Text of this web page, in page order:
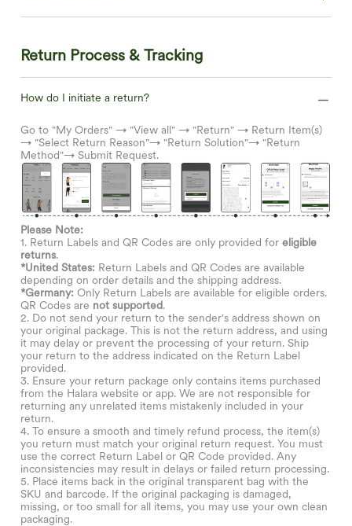
Return Process & Tracking
How do I initiate a return?
Go to "My Orders" → "View all" → "Return" → Return Item(s)
→ "Select Return Reason"→ "Return Solution"→ "Return
Method"→ Submit Request.
Please Note:
1. Return Labels and QR Codes are only provided for eligible
returns.
*United States: Return Labels and QR Codes are available
depending on order details and the shipping address.
*Germany: Only Return Labels are available for eligible orders.
QR Codes are not supported.
2. Do not send your return to the sender's address shown on
your original package. This is not the return address, and using
it may delay or prevent the processing of your return. Ship
your return to the address indicated on the Return Label
provided.
3. Ensure your return package only contains items purchased
from the Halara website or app. We are not responsible for
returning any unrelated items mistakenly included in your
return.
4. To ensure a smooth and timely refund process, the item(s)
you return must match your original return request. You must
use the correct Return Label or QR Code provided. Any
inconsistencies may result in delays or failed return processing.
5. Place items back in the original transparent bag with the
SKU and barcode. If the original packaging is damaged,
missing, or too small for all items, you may use your own clean
packaging.